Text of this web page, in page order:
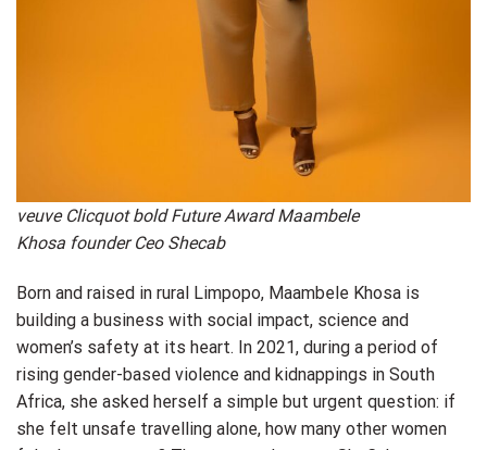
veuve Clicquot bold Future Award Maambele
Khosa founder Ceo Shecab
Born and raised in rural Limpopo, Maambele Khosa is
building a business with social impact, science and
women’s safety at its heart. In 2021, during a period of
rising gender-based violence and kidnappings in South
Africa, she asked herself a simple but urgent question: if
she felt unsafe travelling alone, how many other women